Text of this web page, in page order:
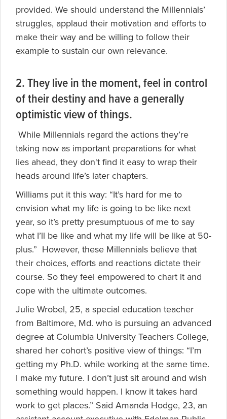
provided. We should understand the Millennials’
struggles, applaud their motivation and efforts to
make their way and be willing to follow their
example to sustain our own relevance.
2. They live in the moment, feel in control
of their destiny and have a generally
optimistic view of things.
While Millennials regard the actions they’re
taking now as important preparations for what
lies ahead, they don't find it easy to wrap their
heads around life’s later chapters.
Williams put it this way: “It’s hard for me to
envision what my life is going to be like next
year, so it’s pretty presumptuous of me to say
what I’ll be like and what my life will be like at 50-
plus.” However, these Millennials believe that
their choices, efforts and reactions dictate their
course. So they feel empowered to chart it and
cope with the ultimate outcomes.
Julie Wrobel, 25, a special education teacher
from Baltimore, Md. who is pursuing an advanced
degree at Columbia University Teachers College,
shared her cohort’s positive view of things: “I’m
getting my Ph.D. while working at the same time.
I make my future. I don’t just sit around and wish
something would happen. I know it takes hard
work to get places.” Said Amanda Hodge, 23, an